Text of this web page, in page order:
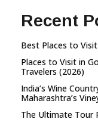
Recent
Best Places to
Places to Visit in
Travelers (2026)
India’s Wine
Maharashtra’s
The Ultimate Tour